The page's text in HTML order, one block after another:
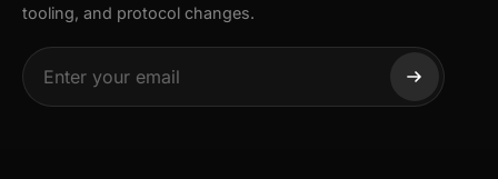
tooling, and protocol changes.